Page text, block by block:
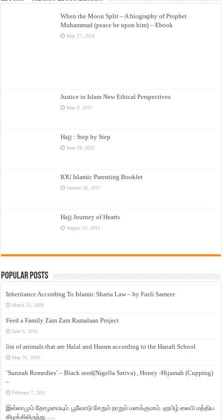
When the Moon Split – A biography of Prophet
Muhammad (peace be upon him) – Ebook
May 17, 2024
Justice in Islam New Ethical Perspectives
May 9, 2023
Hajj : Step by Step
June 16, 2022
IOU Islamic Parenting Booklet
January 30, 2017
Hajj Journey of Hearts
August 25, 2015
Popular Posts
Inheritance According To Islamic Sharia Law – by Fazli Sameer
March 23, 2009
Feed a Family Zam Zam Ramalaan Project
June 6, 2016
list of animals that are Halal and Haram according to the Hanafi School
May 31, 2010
‘Sunnah Remedies’ – Black seed(Nigella Sativa) , Honey -Hijamah (Cupping)
–
February 7, 2011
இஸ்லாமும் தோழமையும். பூவோடு சேறும் நாறும் மனக்குமாம். ஹபிழ் ஸலபி மத்திய
கிழக்கிலிருந்து…..